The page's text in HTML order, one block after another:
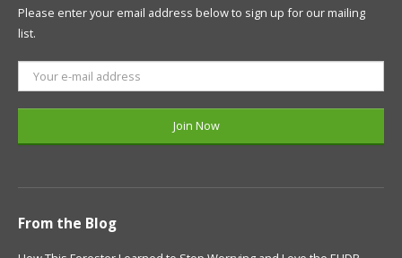
Please enter your email address below to sign up for our mailing
list.
From the Blog